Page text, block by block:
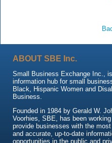
ABOUT SBE Inc.
Small Business Exchange Inc.,
information hub for small
Black, Hispanic Women and
Business.
Founded in 1984 by Gerald W.
Voorhies, SBE, has been
provide businesses with the
and accurate, up-to-date
opportunities in the public and